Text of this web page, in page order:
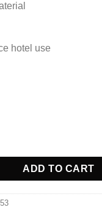
hotel use
MAT - FTGR-53 quantity
ADD TO CART